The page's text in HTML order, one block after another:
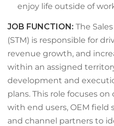
enjoy life outside of
JOB FUNCTION: The
(STM) is responsible for
revenue growth, and
within an assigned
development and
plans. This role focuses
with end users, OEM field
and channel partners to